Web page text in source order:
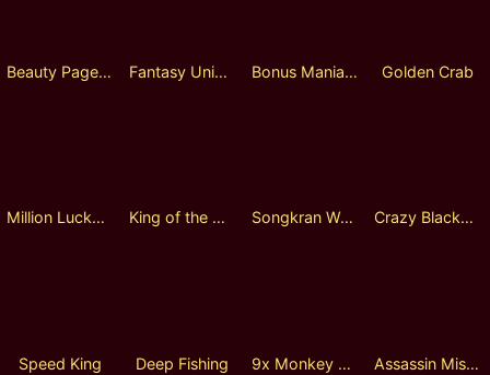
Beauty Pageant Fantasy Universe Bonus Mania Plinko Golden Crab
Million Lucky Wheel King of the God Zeus Lock 2 Spin Songkran Warfare Crazy Blackbeard
Speed King Deep Fishing 9x Monkey Lock 2 Spin Assassin Mission